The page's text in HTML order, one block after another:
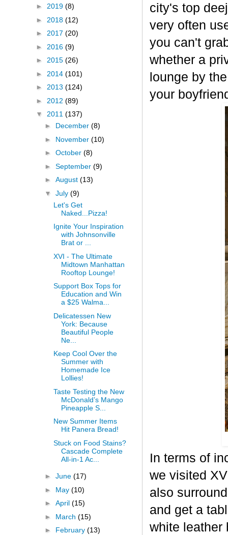
city's top
very often
you can't
whether a
lounge by
your
In terms of
we visited
also
and get a
white leather
► 2019 (8)
► 2018 (12)
► 2017 (20)
► 2016 (9)
► 2015 (26)
► 2014 (101)
► 2013 (124)
► 2012 (89)
▼ 2011 (137)
► December (8)
► November (10)
► October (8)
► September (9)
► August (13)
▼ July (9)
Let's Get
Naked...Pizza!
Ignite Your Inspiration
with Johnsonville
Brat or ...
XVI - The Ultimate
Midtown Manhattan
Rooftop Lounge!
Support Box Tops for
Education and Win
a $25 Walma...
Delicatessen New
York: Because
Beautiful People
Ne...
Keep Cool Over the
Summer with
Homemade Ice
Lollies!
Taste Testing the New
McDonald’s Mango
Pineapple S...
New Summer Items
Hit Panera Bread!
Stuck on Food Stains?
Cascade Complete
All-in-1 Ac...
► June (17)
► May (10)
► April (15)
► March (15)
► February (13)